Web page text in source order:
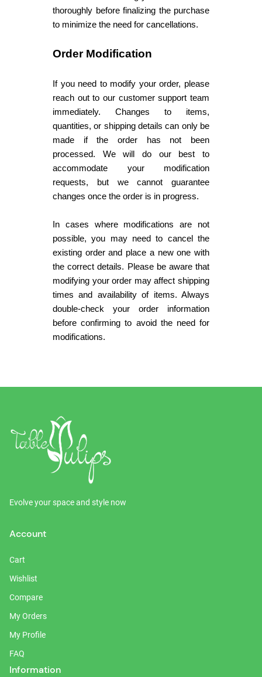
thoroughly before finalizing the purchase
to minimize the need for cancellations.
Order Modification
If you need to modify your order, please
reach out to our customer support team
immediately. Changes to items,
quantities, or shipping details can only be
made if the order has not been
processed. We will do our best to
accommodate your modification
requests, but we cannot guarantee
changes once the order is in progress.
In cases where modifications are not
possible, you may need to cancel the
existing order and place a new one with
the correct details. Please be aware that
modifying your order may affect shipping
times and availability of items. Always
double-check your order information
before confirming to avoid the need for
modifications.
Evolve your space and style now
Account
Cart
Wishlist
Compare
My Orders
My Profile
FAQ
Information